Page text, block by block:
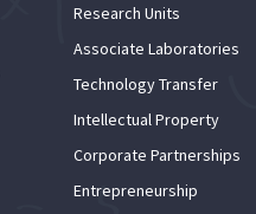
Research Units
Associate Laboratories
Technology Transfer
Intellectual Property
Corporate Partnerships
Entrepreneurship